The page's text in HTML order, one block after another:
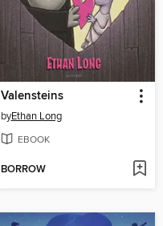
Valensteins
byEthan Long
EBOOK
BORROW